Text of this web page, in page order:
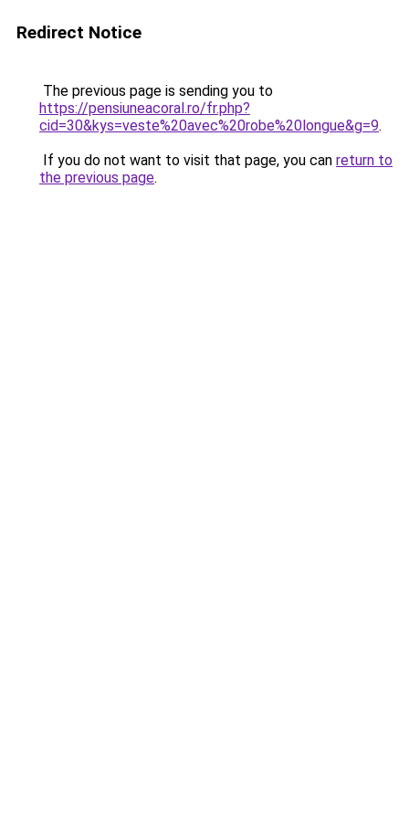
Redirect Notice
The previous page is sending you to
https://pensiuneacoral.ro/fr.php?
cid=30&kys=veste%20avec%20robe%20longue&g=9.
If you do not want to visit that page, you can return to
the previous page.